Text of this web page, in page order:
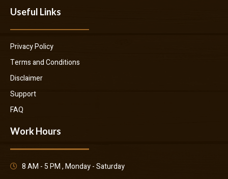
Useful Links
Privacy Policy
Terms and Conditions
Disclaimer
Support
FAQ
Work Hours
8 AM - 5 PM , Monday - Saturday